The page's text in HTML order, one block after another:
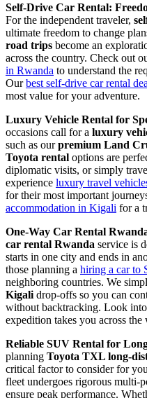
Self-Drive Car Rental:
For the independent traveler,
ultimate freedom to change
road trips become an
across the country. Check out
in Rwanda to understand the
Ourbest self-drive car rental
most value for your adventure.
Luxury Vehicle Rental for
occasions call for a luxury
such as ourpremium Land
Toyota rental options are
diplomatic visits, or simply
experience luxury travel
for their most important
accommodation in Kigali for a
One-Way Car Rental
car rental Rwanda service is
starts in one city and ends in
those planning a hiring a car to
neighboring countries. We
Kigali drop-offs so you can
without backtracking. Look
expedition takes you across the
Reliable SUV Rental for
planning Toyota TXL long-
critical factor to consider for
fleet undergoes rigorous multi-
ensure peak performance.